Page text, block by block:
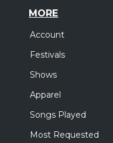
MORE
Account
Festivals
Shows
Apparel
Songs Played
Most Requested